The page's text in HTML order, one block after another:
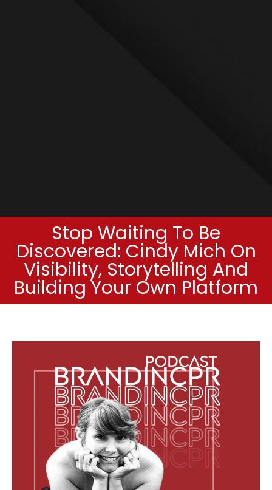
Stop Waiting To Be
Discovered: Cindy Mich On
Visibility, Storytelling And
Building Your Own Platform